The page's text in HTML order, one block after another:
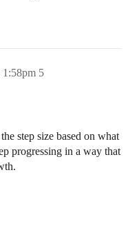
5
step size based on what
progressing in a way that